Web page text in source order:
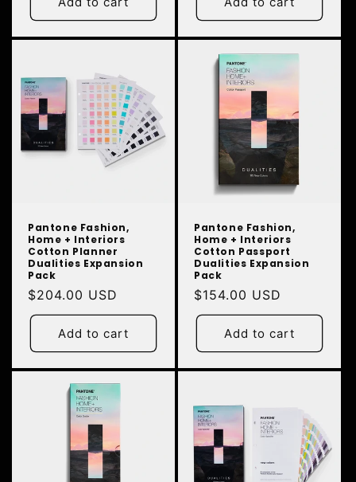
Pantone Fashion,
Home + Interiors
Cotton Planner
Dualities Expansion
Pack
Regular
price
$204.00 USD
Add to cart
Pantone Fashion,
Home + Interiors
Cotton Passport
Dualities Expansion
Pack
Regular
price
$154.00 USD
Add to cart